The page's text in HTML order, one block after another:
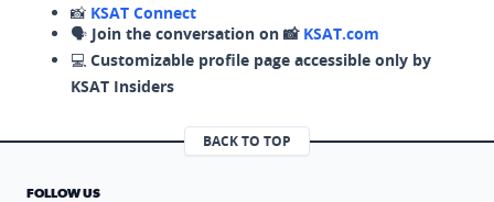
📸 KSAT Connect
🗣️ Join the conversation on 📸 KSAT.com
💻 Customizable profile page accessible only by
KSAT Insiders
BACK TO TOP
FOLLOW US